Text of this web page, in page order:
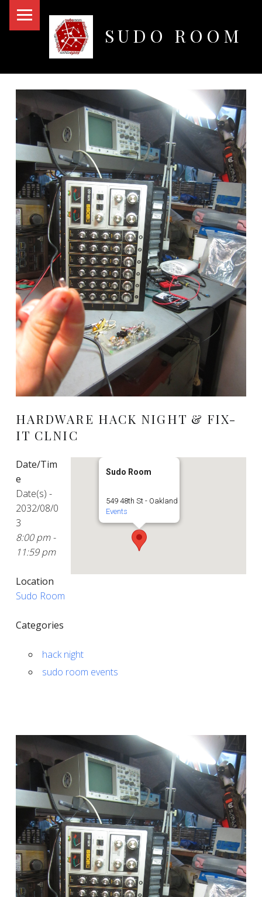
SUDO ROOM
HARDWARE HACK NIGHT & FIX-
IT CLNIC
Sudo Room
549 48th St - Oakland
Events
Date/Tim
e
Date(s) -
2032/08/0
3
8:00 pm -
11:59 pm
Location
Sudo Room
Categories
hack night
sudo room events